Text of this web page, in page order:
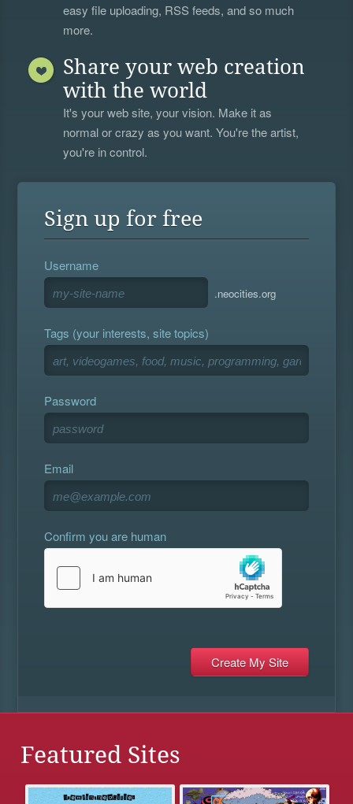
easy file uploading, RSS feeds, and so much
more.
Share your web creation
with the world
It's your web site, your vision. Make it as
normal or crazy as you want. You're the artist,
you're in control.
Sign up for free
Username
.neocities.org
Tags (your interests, site topics)
Password
Email
Confirm you are human
Featured Sites